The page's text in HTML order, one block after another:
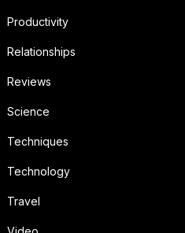
Productivity
Relationships
Reviews
Science
Techniques
Technology
Travel